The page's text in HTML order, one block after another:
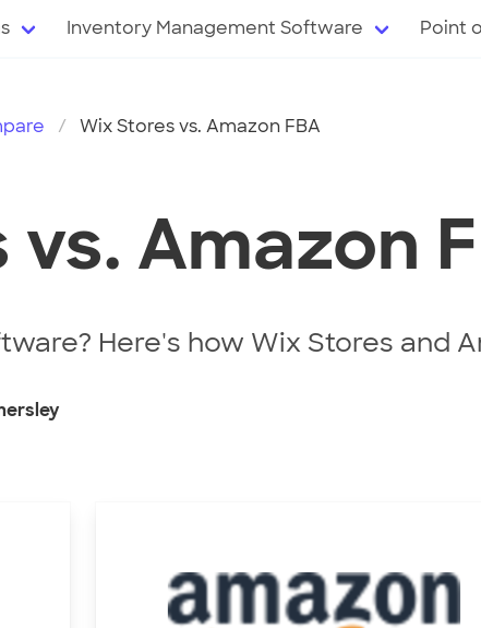
Inventory Management Software Point
Wix Stores vs. Amazon FBA
Amazon
Here's how Wix Stores and